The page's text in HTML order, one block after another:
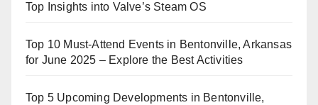
Top Insights into Valve’s Steam OS
Top 10 Must-Attend Events in Bentonville, Arkansas
for June 2025 – Explore the Best Activities
Top 5 Upcoming Developments in Bentonville,